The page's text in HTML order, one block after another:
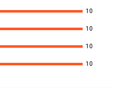
10
10
10
10